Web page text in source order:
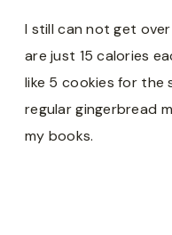
I still can not get
are just 15 calories
like 5 cookies for the
regular gingerbread
my books.